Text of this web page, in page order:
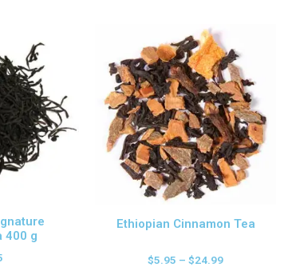
400 g
Ethiopian Cinnamon Tea
$5.95 –$24.99